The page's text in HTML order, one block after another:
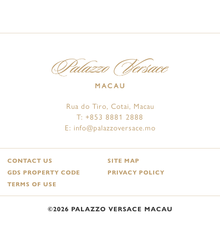
Rua do Tiro, Cotai, Macau
T: +853 8881 2888
E: info@palazzoversace.mo
CONTACT US
SITE MAP
GDS PROPERTY CODE
PRIVACY POLICY
TERMS OF USE
©2026 PALAZZO VERSACE MACAU